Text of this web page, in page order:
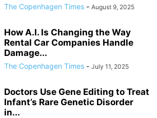
The Copenhagen Times - August 9, 2025
How A.I. Is Changing the Way
Rental Car Companies Handle
Damage...
The Copenhagen Times - July 11, 2025
Doctors Use Gene Editing to Treat
Infant’s Rare Genetic Disorder
in...